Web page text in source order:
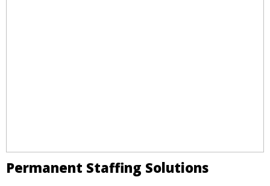
Permanent Staffing Solutions